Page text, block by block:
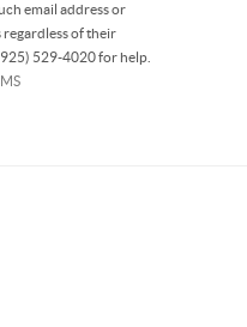
email address or
of their
529-4020 for help.